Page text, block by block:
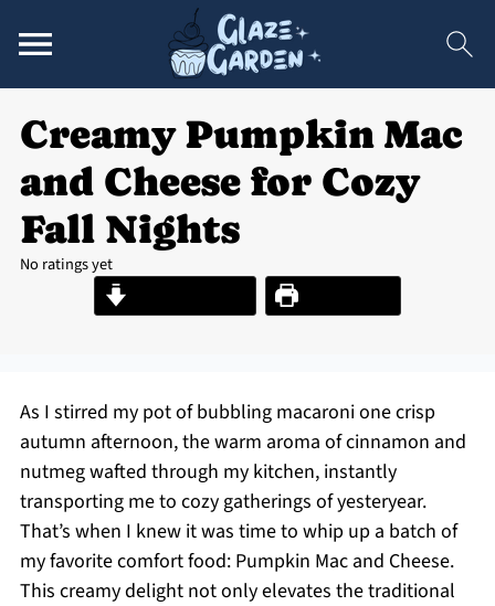
Creamy Pumpkin Mac
and Cheese for Cozy
Fall Nights
No ratings yet
Print Recipe
As I stirred my pot of bubbling macaroni one crisp
autumn afternoon, the warm aroma of cinnamon and
nutmeg wafted through my kitchen, instantly
transporting me to cozy gatherings of yesteryear.
That’s when I knew it was time to whip up a batch of
my favorite comfort food: Pumpkin Mac and Cheese.
This creamy delight not only elevates the traditional